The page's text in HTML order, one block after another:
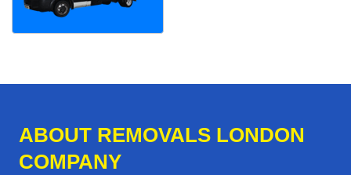
ABOUT REMOVALS LONDON
COMPANY